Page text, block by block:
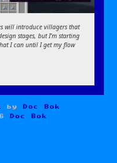
will introduce villagers that
stages, but I’m starting
I can until I get my flow
by Doc Bok
Doc Bok